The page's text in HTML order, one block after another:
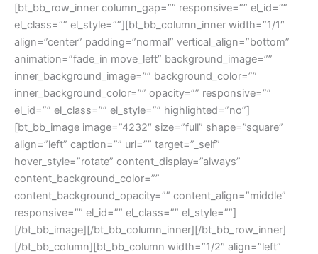
[bt_bb_row_inner column_gap=”” responsive=”” el_id=””
el_class=”” el_style=””][bt_bb_column_inner width=”1/1″
align=”center” padding=”normal” vertical_align=”bottom”
animation=”fade_in move_left” background_image=””
inner_background_image=”” background_color=””
inner_background_color=”” opacity=”” responsive=””
el_id=”” el_class=”” el_style=”” highlighted=”no”]
[bt_bb_image image=”4232″ size=”full” shape=”square”
align=”left” caption=”” url=”” target=”_self”
hover_style=”rotate” content_display=”always”
content_background_color=””
content_background_opacity=”” content_align=”middle”
responsive=”” el_id=”” el_class=”” el_style=””]
[/bt_bb_image][/bt_bb_column_inner][/bt_bb_row_inner]
[/bt_bb_column][bt_bb_column width=”1/2″ align=”left”